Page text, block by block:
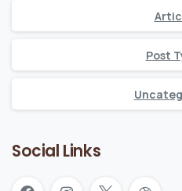
Post
Social Links